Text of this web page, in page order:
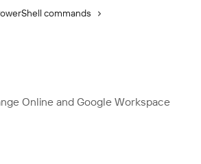
commands
Online and Google Workspace